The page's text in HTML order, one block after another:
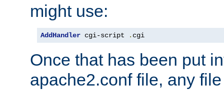
might use:
AddHandler cgi-script . cgi
Once that has been put
apache2.conf file, any